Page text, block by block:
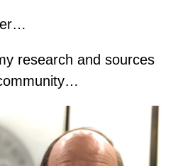
research and sources